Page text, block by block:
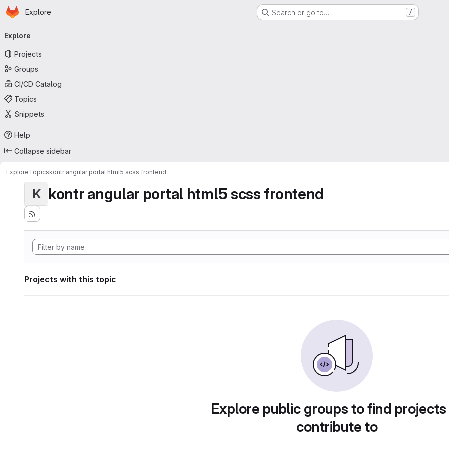
Skip to main content
Homepage
Explore Search or go to… /
navigation
Explore
Projects
Groups
CI/CD Catalog
Topics
Snippets
Help
Collapse sidebar
ExploreTopicskontr angular portal html5 scss frontend
K kontr angular portal html5 scss frontend
Projects with this topic
Explore public groups to find
contribute to